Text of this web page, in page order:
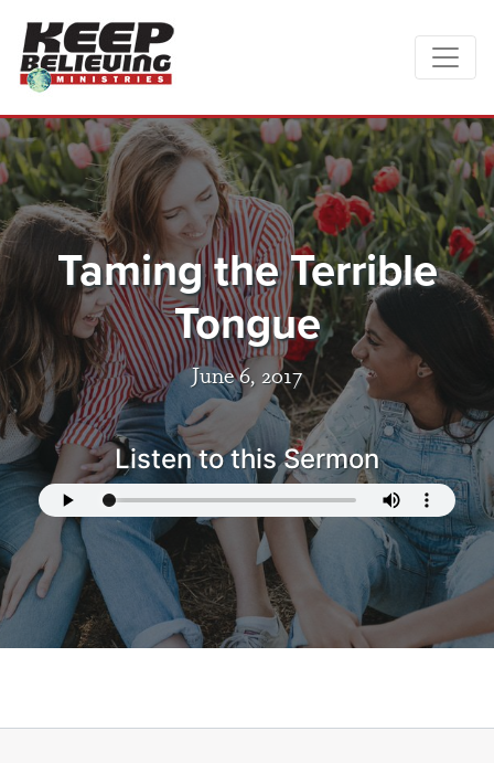
Taming the Terrible
Tongue
June 6, 2017
Listen to this Sermon